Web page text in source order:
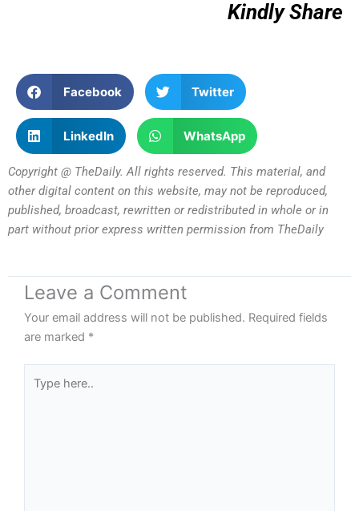
Kindly Share
Facebook Twitter
LinkedIn WhatsApp
Copyright @ TheDaily. All rights reserved. This material, and
other digital content on this website, may not be reproduced,
published, broadcast, rewritten or redistributed in whole or in
part without prior express written permission from TheDaily
Leave a Comment
Your email address will not be published. Required fields
are marked *
here..